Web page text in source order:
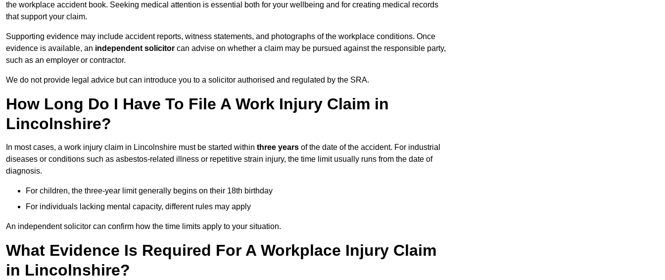
the workplace accident book. Seeking medical attention is essential both for your wellbeing and for creating medical records
that support your claim.
Supporting evidence may include accident reports, witness statements, and photographs of the workplace conditions. Once
evidence is available, an independent solicitor can advise on whether a claim may be pursued against the responsible party,
such as an employer or contractor.
We do not provide legal advice but can introduce you to a solicitor authorised and regulated by the SRA.
How Long Do I Have To File A Work Injury Claim in
Lincolnshire?
In most cases, a work injury claim in Lincolnshire must be started within three years of the date of the accident. For industrial
diseases or conditions such as asbestos-related illness or repetitive strain injury, the time limit usually runs from the date of
diagnosis.
For children, the three-year limit generally begins on their 18th birthday
For individuals lacking mental capacity, different rules may apply
An independent solicitor can confirm how the time limits apply to your situation.
What Evidence Is Required For A Workplace Injury Claim
in Lincolnshire?